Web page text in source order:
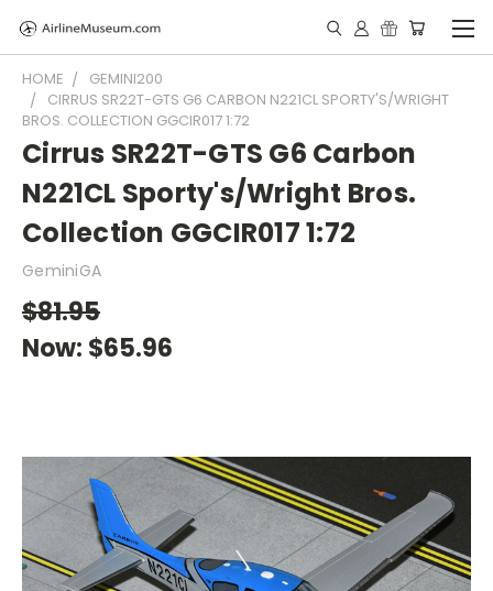
HOME
GEMINI200
CIRRUS SR22T-GTS G6 CARBON N221CL SPORTY'S/WRIGHT
BROS. COLLECTION GGCIR017 1:72
Cirrus SR22T-GTS G6 Carbon
N221CL Sporty's/Wright Bros.
Collection GGCIR017 1:72
GeminiGA
$81.95
Now: $65.96